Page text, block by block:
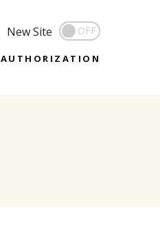
New Site
AUTHORIZATION